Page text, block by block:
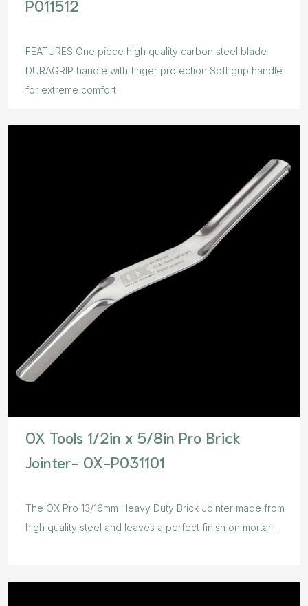
P011512
FEATURES One piece high quality carbon steel blade
DURAGRIP handle with finger protection Soft grip handle
for extreme comfort
OX Tools 1/2in x 5/8in Pro Brick
Jointer- OX-P031101
The OX Pro 13/16mm Heavy Duty Brick Jointer made from
high quality steel and leaves a perfect finish on mortar...